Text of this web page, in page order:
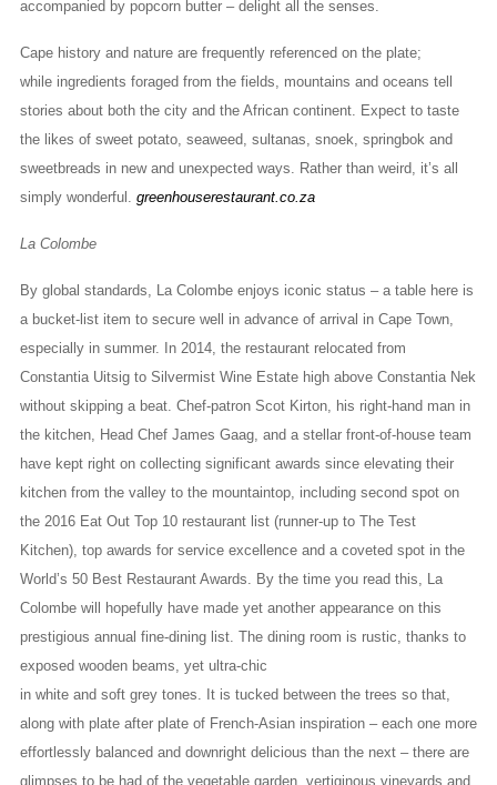
accompanied by popcorn butter – delight all the senses.
Cape history and nature are frequently referenced on the plate;
while ingredients foraged from the fields, mountains and oceans tell
stories about both the city and the African continent. Expect to taste
the likes of sweet potato, seaweed, sultanas, snoek, springbok and
sweetbreads in new and unexpected ways. Rather than weird, it’s all
simply wonderful. greenhouserestaurant.co.za
La Colombe
By global standards, La Colombe enjoys iconic status – a table here is
a bucket-list item to secure well in advance of arrival in Cape Town,
especially in summer. In 2014, the restaurant relocated from
Constantia Uitsig to Silvermist Wine Estate high above Constantia Nek
without skipping a beat. Chef-patron Scot Kirton, his right-hand man in
the kitchen, Head Chef James Gaag, and a stellar front-of-house team
have kept right on collecting significant awards since elevating their
kitchen from the valley to the mountaintop, including second spot on
the 2016 Eat Out Top 10 restaurant list (runner-up to The Test
Kitchen), top awards for service excellence and a coveted spot in the
World’s 50 Best Restaurant Awards. By the time you read this, La
Colombe will hopefully have made yet another appearance on this
prestigious annual fine-dining list. The dining room is rustic, thanks to
exposed wooden beams, yet ultra-chic
in white and soft grey tones. It is tucked between the trees so that,
along with plate after plate of French-Asian inspiration – each one more
effortlessly balanced and downright delicious than the next – there are
glimpses to be had of the vegetable garden, vertiginous vineyards and